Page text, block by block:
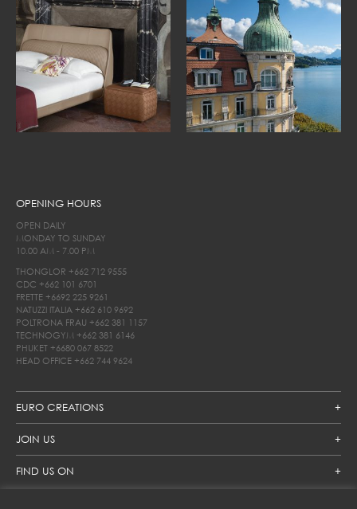
EURO CREATIONS
JOIN US
FIND US ON
OPENING HOURS
OPEN DAILY
MONDAY TO SUNDAY
10.00 AM - 7.00 PM
THONGLOR +662 712 9555
CDC +662 101 6701
FRETTE +6692 225 9261
NATUZZI ITALIA +662 610 9692
POLTRONA FRAU +662 381 1157
TECHNOGYM +662 381 6146
PHUKET +6680 067 8522
HEAD OFFICE +662 744 9624